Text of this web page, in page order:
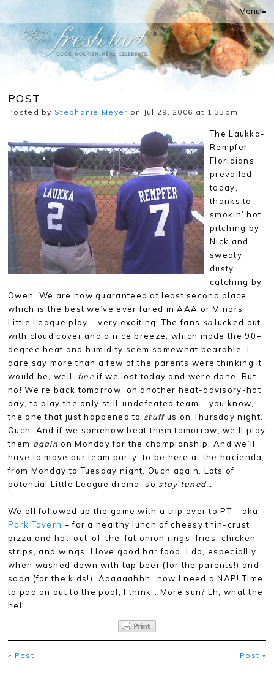
Menu ≡
POST
Posted by Stephanie Meyer on Jul 29, 2006 at 1:33pm
The Laukka-
Rempfer
Floridians
prevailed
today,
thanks to
smokin’ hot
pitching by
Nick and
sweaty,
dusty
catching by
Owen. We are now guaranteed at least second place,
which is the best we’ve ever fared in AAA or Minors
Little League play – very exciting! The fans so lucked out
with cloud cover and a nice breeze, which made the 90+
degree heat and humidity seem somewhat bearable. I
dare say more than a few of the parents were thinking it
would be, well, fine if we lost today and were done. But
no! We’re back tomorrow, on another heat-advisory-hot
day, to play the only still-undefeated team – you know,
the one that just happened to stuffus on Thursday night.
Ouch. And if we somehow beat them tomorrow, we’ll play
them again on Monday for the championship. And we’ll
have to move our team party, to be here at the hacienda,
from Monday to Tuesday night. Ouch again. Lots of
potential Little League drama, so stay tuned…
We all followed up the game with a trip over to PT – aka
Park Tavern – for a healthy lunch of cheesy thin-crust
pizza and hot-out-of-the-fat onion rings, fries, chicken
strips, and wings. I love good bar food, I do, especiallly
when washed down with tap beer (for the parents!) and
soda (for the kids!). Aaaaaahhh…now I need a NAP! Time
to pad on out to the pool, I think… More sun? Eh, what the
hell…
« Post Post »